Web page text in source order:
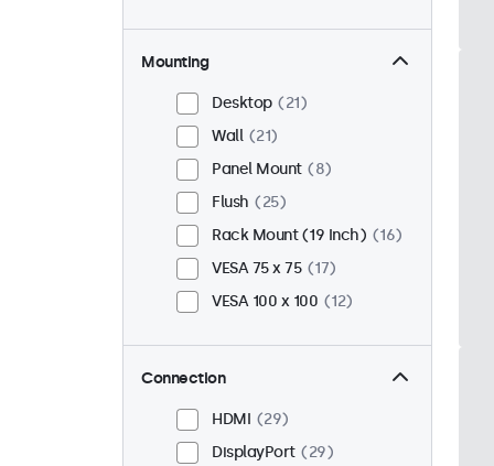
Mounting
Desktop
21
Wall
21
Panel Mount
8
Flush
25
Rack Mount (19 Inch)
16
VESA 75 x 75
17
VESA 100 x 100
12
Connection
HDMI
29
DisplayPort
29